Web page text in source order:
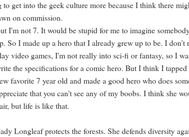
get into the geek culture more because I think there
on commission.
I'm not 7. It would be stupid for me to imagine
So I made up a hero that I already grew up to be. I don't
video games, I'm not really into sci-fi or fantasy, so I
the specifications for a comic hero. But I think I
favorite 7 year old and made a good hero who does
that you can't see any of my boobs. I think she
but life is like that.
Longleaf protects the forests. She defends diversity